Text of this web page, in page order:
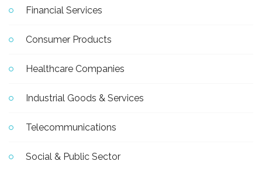
Financial Services
Consumer Products
Healthcare Companies
Industrial Goods & Services
Telecommunications
Social & Public Sector